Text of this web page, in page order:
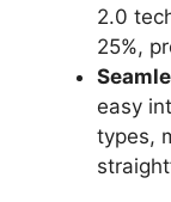
2.0
25%,
easy
types,